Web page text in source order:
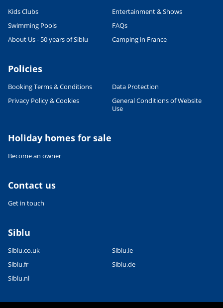
Kids Clubs
Entertainment & Shows
Swimming Pools
FAQs
About Us - 50 years of Siblu
Camping in France
Policies
Booking Terms & Conditions
Data Protection
Privacy Policy & Cookies
General Conditions of Website
Use
Holiday homes for sale
Become an owner
Contact us
Get in touch
Siblu
Siblu.co.uk
Siblu.ie
Siblu.fr
Siblu.de
Siblu.nl